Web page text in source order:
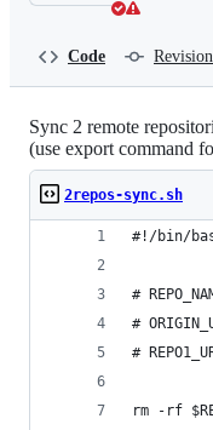
Code
Sync 2 remote
(use export command
2repos-sync.sh
#!/bin/
#
#
#
rm -rf